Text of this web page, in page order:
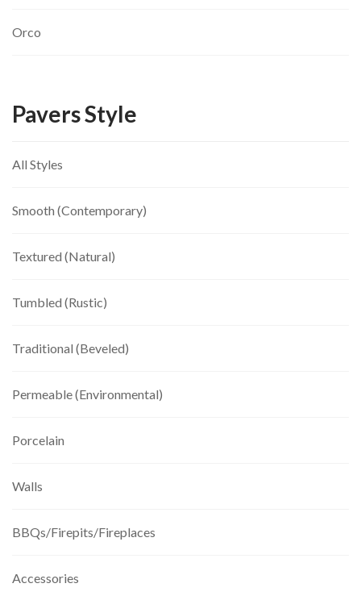
Orco
Pavers Style
All Styles
Smooth (Contemporary)
Textured (Natural)
Tumbled (Rustic)
Traditional (Beveled)
Permeable (Environmental)
Porcelain
Walls
BBQs/Firepits/Fireplaces
Accessories